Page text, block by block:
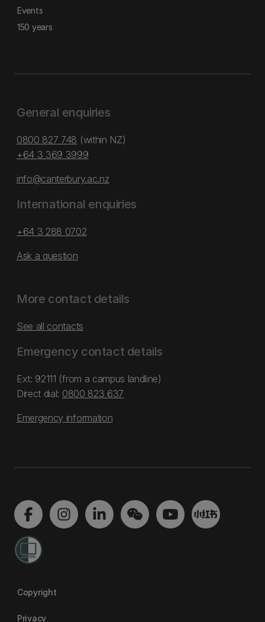
Events
150 years
General enquiries
0800 827 748 (within NZ)
+64 3 369 3999
info@canterbury.ac.nz
International enquiries
+64 3 288 0702
Ask a question
More contact details
See all contacts
Emergency contact details
Ext: 92111 (from a campus landline)
Direct dial: 0800 823 637
Emergency information
Copyright
Privacy